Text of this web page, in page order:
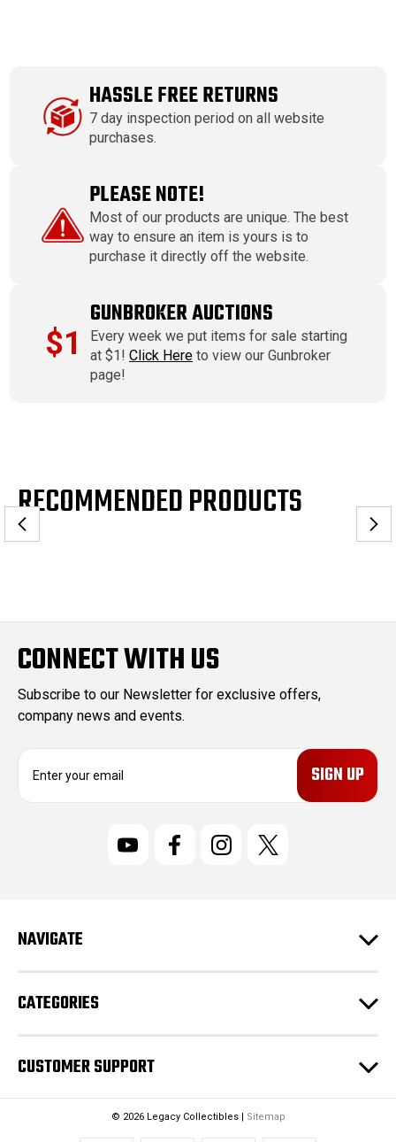
HASSLE FREE RETURNS
7 day inspection period on all website
purchases.
PLEASE NOTE!
Most of our products are unique. The best
way to ensure an item is yours is to
purchase it directly off the website.
$1
GUNBROKER AUCTIONS
Every week we put items for sale starting
at $1!Click Here to view our Gunbroker
page!
RECOMMENDED PRODUCTS
CONNECT WITH US
Subscribe to our Newsletter for exclusive offers,
company news and events.
E
r
e
s
s
NAVIGATE
CATEGORIES
CUSTOMER SUPPORT
© 2026 Legacy Collectibles | Sitemap